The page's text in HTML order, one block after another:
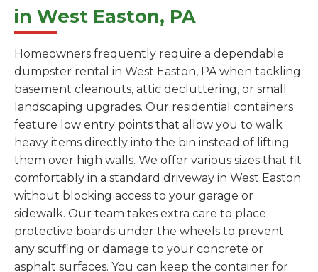
in West Easton, PA
Homeowners frequently require a dependable
dumpster rental in West Easton, PA when tackling
basement cleanouts, attic decluttering, or small
landscaping upgrades. Our residential containers
feature low entry points that allow you to walk
heavy items directly into the bin instead of lifting
them over high walls. We offer various sizes that fit
comfortably in a standard driveway in West Easton
without blocking access to your garage or
sidewalk. Our team takes extra care to place
protective boards under the wheels to prevent
any scuffing or damage to your concrete or
asphalt surfaces. You can keep the container for